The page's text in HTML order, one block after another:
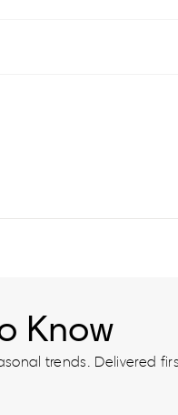
Know
trends. Delivered